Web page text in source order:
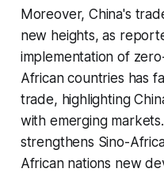
Moreover, China's
new heights, as
implementation of
African countries has
trade, highlighting
with emerging
strengthens Sino-
African nations new